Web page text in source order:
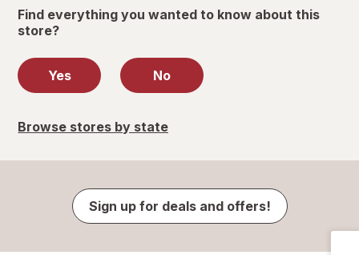
Find everything you wanted to know about this
store?
Yes No
Browse stores by state
Sign up for deals and offers!